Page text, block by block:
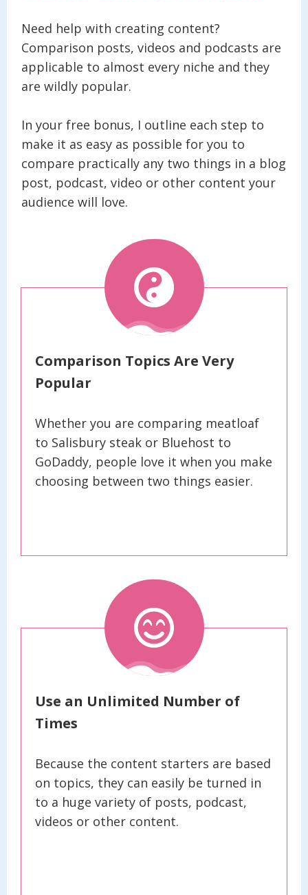
Need help with creating content?
Comparison posts, videos and podcasts are
applicable to almost every niche and they
are wildly popular.
In your free bonus, I outline each step to
make it as easy as possible for you to
compare practically any two things in a blog
post, podcast, video or other content your
audience will love.
Comparison Topics Are Very
Popular
Whether you are comparing meatloaf
to Salisbury steak or Bluehost to
GoDaddy, people love it when you make
choosing between two things easier.
Use an Unlimited Number of
Times
Because the content starters are based
on topics, they can easily be turned in
to a huge variety of posts, podcast,
videos or other content.